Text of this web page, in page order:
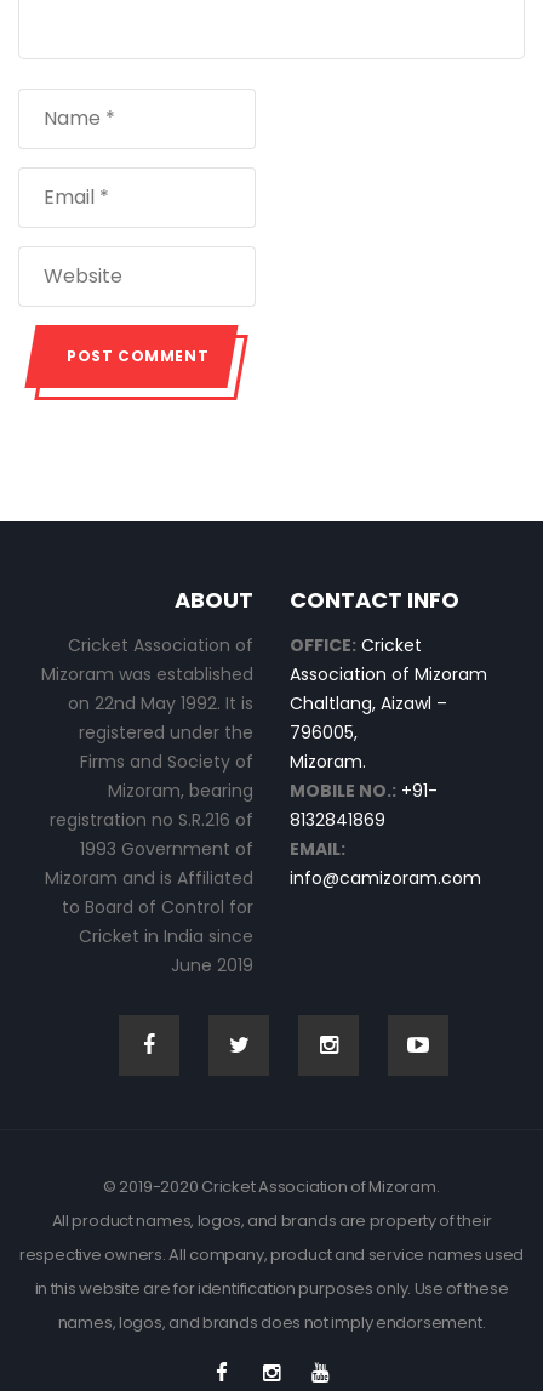
ABOUT
Cricket Association of
Mizoram was established
on 22nd May 1992. It is
registered under the
Firms and Society of
Mizoram, bearing
registration no S.R.216 of
1993 Government of
Mizoram and is Affiliated
to Board of Control for
Cricket in India since
June 2019
CONTACT INFO
OFFICE: Cricket
Association of Mizoram
Chaltlang, Aizawl –
796005,
Mizoram.
MOBILE NO.: +91-
8132841869
EMAIL:
info@camizoram.com
© 2019-2020 Cricket Association of Mizoram.
All product names, logos, and brands are property of their
respective owners. All company, product and service names used
in this website are for identification purposes only. Use of these
names, logos, and brands does not imply endorsement.